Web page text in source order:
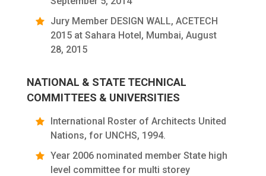
Jury Member DESIGN WALL, ACETECH
2015 at Sahara Hotel, Mumbai, August
28, 2015
NATIONAL & STATE TECHNICAL
COMMITTEES & UNIVERSITIES
International Roster of Architects United
Nations, for UNCHS, 1994.
Year 2006 nominated member State high
level committee for multi storey